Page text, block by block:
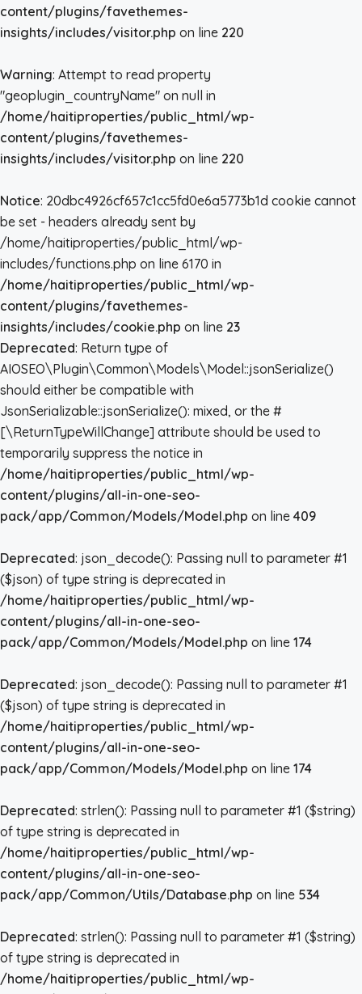
content/plugins/favethemes-
insights/includes/visitor.php on line 220
Warning: Attempt to read property
"geoplugin_countryName" on null in
/home/haitiproperties/public_html/wp-
content/plugins/favethemes-
insights/includes/visitor.php on line 220
Notice: 20dbc4926cf657c1cc5fd0e6a5773b1d cookie cannot
be set - headers already sent by
/home/haitiproperties/public_html/wp-
includes/functions.php on line 6170 in
/home/haitiproperties/public_html/wp-
content/plugins/favethemes-
insights/includes/cookie.php on line 23
Deprecated: Return type of
AIOSEO\Plugin\Common\Models\Model::jsonSerialize()
should either be compatible with
JsonSerializable::jsonSerialize(): mixed, or the #
[\ReturnTypeWillChange] attribute should be used to
temporarily suppress the notice in
/home/haitiproperties/public_html/wp-
content/plugins/all-in-one-seo-
pack/app/Common/Models/Model.php on line 409
Deprecated: json_decode(): Passing null to parameter #1
($json) of type string is deprecated in
/home/haitiproperties/public_html/wp-
content/plugins/all-in-one-seo-
pack/app/Common/Models/Model.php on line 174
Deprecated: json_decode(): Passing null to parameter #1
($json) of type string is deprecated in
/home/haitiproperties/public_html/wp-
content/plugins/all-in-one-seo-
pack/app/Common/Models/Model.php on line 174
Deprecated: strlen(): Passing null to parameter #1 ($string)
of type string is deprecated in
/home/haitiproperties/public_html/wp-
content/plugins/all-in-one-seo-
pack/app/Common/Utils/Database.php on line 534
Deprecated: strlen(): Passing null to parameter #1 ($string)
of type string is deprecated in
/home/haitiproperties/public_html/wp-